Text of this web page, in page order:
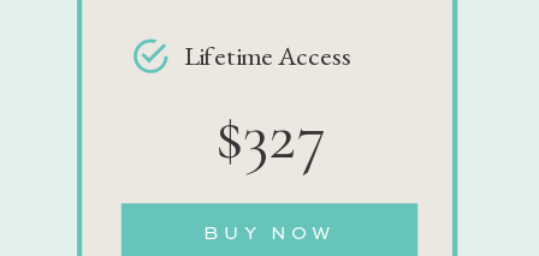
$327
Lifetime Access
BUY NOW